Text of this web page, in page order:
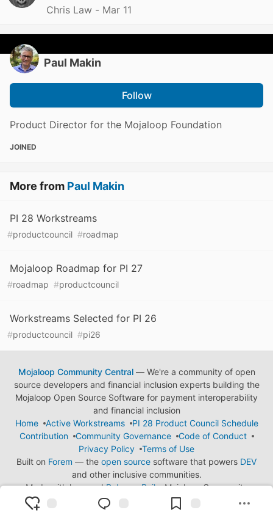
Chris Law - Mar 11
Paul Makin
Follow
Product Director for the Mojaloop Foundation
JOINED
More from Paul Makin
PI 28 Workstreams
#productcouncil #roadmap
Mojaloop Roadmap for PI 27
#roadmap #productcouncil
Workstreams Selected for PI 26
#productcouncil #pi26
Mojaloop Community Central— We're a community of open
source developers and financial inclusion experts building the
Mojaloop Open Source Software for payment interoperability
and financial inclusion
Home
Active Workstreams
PI 28 Product Council Schedule
Contribution
Community Governance
Code of Conduct
Privacy Policy
Terms of Use
Built on Forem — the open source software that powers DEV
and other inclusive communities.
Made with love andRuby on Rails. Mojaloop Community
Central
2023 - 2026.